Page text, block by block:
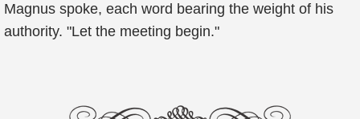
Magnus spoke, each word bearing the weight of his
authority. "Let the meeting begin."